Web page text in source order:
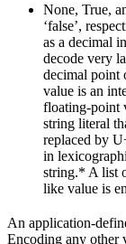
None, True,
‘false’,
as a decimal
decode very
decimal point
value is an
floating-point
string literal
replaced by
in
string.* A list
like value is
An application-
Encoding any other